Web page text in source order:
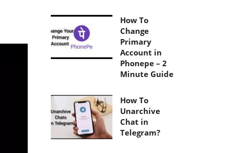
How To
Change
Primary
Account in
Phonepe – 2
Minute Guide
How To
Unarchive
Chat in
Telegram?